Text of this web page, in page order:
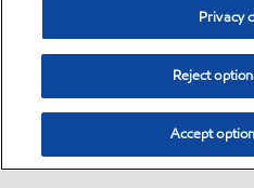
Privacy
Reject
Accept